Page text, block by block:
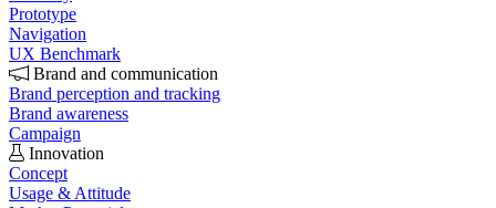
Prototype
Navigation
UX Benchmark
Brand and communication
Brand perception and tracking
Brand awareness
Campaign
Innovation
Concept
Usage & Attitude